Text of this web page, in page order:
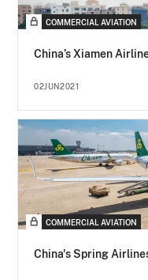
COMMERCIAL AVIATION
China’s Xiamen
02JUN2021
COMMERCIAL AVIATION
China's Spring